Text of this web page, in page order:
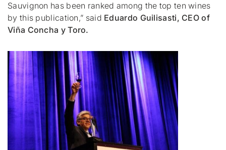
Sauvignon has been ranked among the top ten wines
by this publication,” said Eduardo Guilisasti, CEO of
Viña Concha y Toro.